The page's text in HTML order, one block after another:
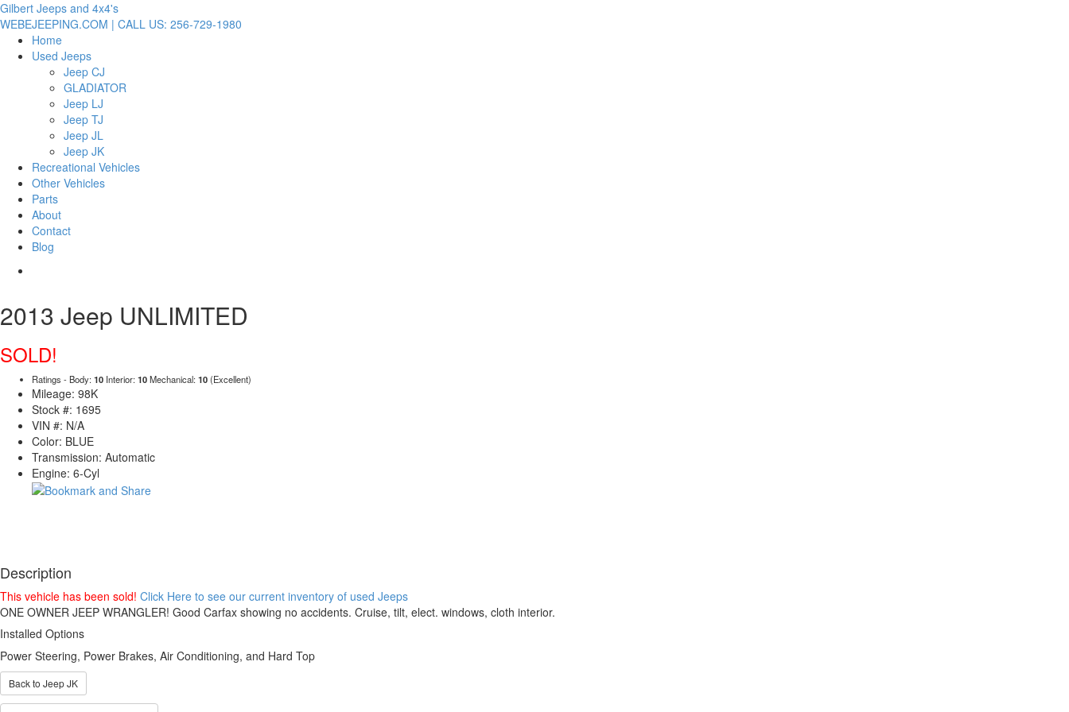
Gilbert Jeeps and 4x4's
WEBEJEEPING.COM | CALL US: 256-729-1980
Home
Used Jeeps
Jeep CJ
GLADIATOR
Jeep LJ
Jeep TJ
Jeep JL
Jeep JK
Recreational Vehicles
Other Vehicles
Parts
About
Contact
Blog
2013 Jeep UNLIMITED
SOLD!
Ratings - Body:10 Interior:10Mechanical:10(Excellent)
Mileage: 98K
Stock #: 1695
VIN #: N/A
Color: BLUE
Transmission: Automatic
Engine: 6-Cyl
Description
This vehicle has been sold! Click Here to see our current inventory of used Jeeps
ONE OWNER JEEP WRANGLER! Good Carfax showing no accidents. Cruise, tilt, elect. windows, cloth interior.
Installed Options
Power Steering, Power Brakes, Air Conditioning, and Hard Top
Back to Jeep JK